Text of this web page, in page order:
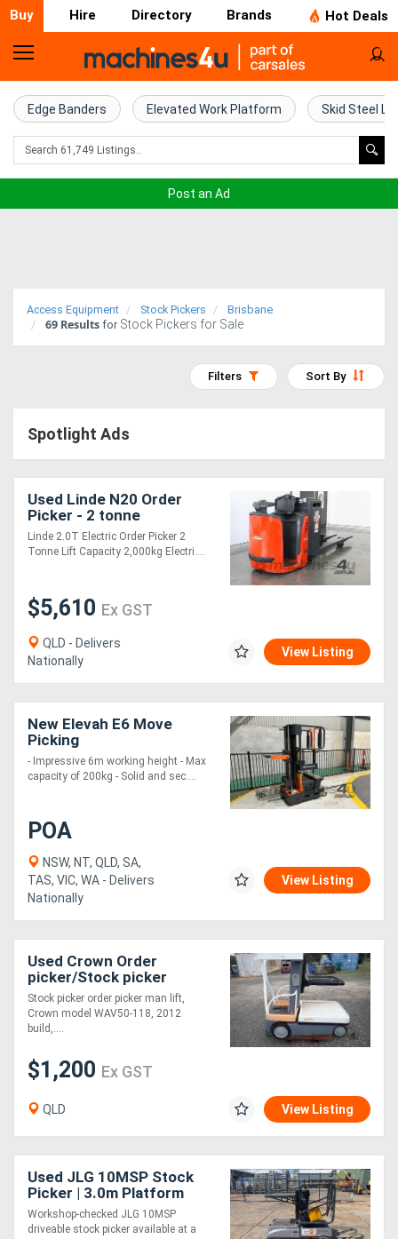
Buy Hire Directory Brands Hot Deals
Home
Farm
Machinery
Trucks
(EWP)
Compressors
Forestry
Equipment
Forklifts
Implements
Generators
Metalworking
Sheet
Metal
Machinery
View
Hire
Edge Banders Elevated Work Platform Skid Steel
Post an Ad
Access Equipment Stock Pickers Brisbane
69 Results for Stock Pickers for Sale
Sort By
Filters
Spotlight Ads
Used Linde N20 Order
Picker - 2 tonne
Linde 2.0T Electric Order Picker 2
Tonne Lift Capacity 2,000kg Electri....
$5,610 Ex GST
QLD - Delivers
Nationally
View Listing
New Elevah E6 Move
Picking
- Impressive 6m working height - Max
capacity of 200kg - Solid and sec....
POA
NSW, NT, QLD, SA,
TAS, VIC, WA - Delivers
Nationally
View Listing
Used Crown Order
picker/Stock picker
Stock picker order picker man lift,
Crown model WAV50-118, 2012
build,....
$1,200 Ex GST
QLD View Listing
Used JLG 10MSP Stock
Picker | 3.0m Platform
Height
Workshop-checked JLG 10MSP
driveable stock picker available at a